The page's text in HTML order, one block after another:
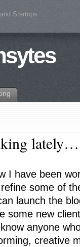
Startups
lately…
I have been
some of
launch the
some new
anyone
creative